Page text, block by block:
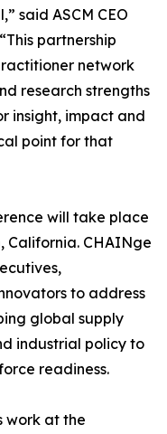
said ASCM CEO
partnership
network
research strengths
insight, impact and
point for that
will take place
California. CHAINge
to address
global supply
industrial policy to
readiness.
work at the